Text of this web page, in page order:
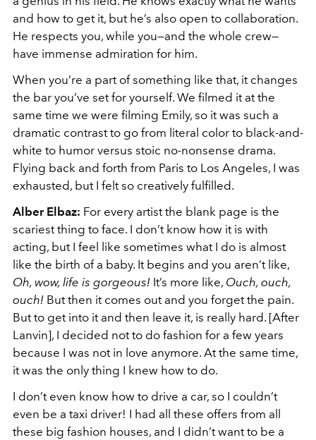
and how to get it, but he’s also open to collaboration.
He respects you, while you—and the whole crew—
have immense admiration for him.
When you’re a part of something like that, it changes
the bar you’ve set for yourself. We filmed it at the
same time we were filming Emily, so it was such a
dramatic contrast to go from literal color to black-and-
white to humor versus stoic no-nonsense drama.
Flying back and forth from Paris to Los Angeles, I was
exhausted, but I felt so creatively fulfilled.
Alber Elbaz: For every artist the blank page is the
scariest thing to face. I don’t know how it is with
acting, but I feel like sometimes what I do is almost
like the birth of a baby. It begins and you aren’t like,
Oh, wow, life is gorgeous! It’s more like, Ouch, ouch,
ouch! But then it comes out and you forget the pain.
But to get into it and then leave it, is really hard. [After
Lanvin], I decided not to do fashion for a few years
because I was not in love anymore. At the same time,
it was the only thing I knew how to do.
I don’t even know how to drive a car, so I couldn’t
even be a taxi driver! I had all these offers from all
these big fashion houses, and I didn’t want to be a